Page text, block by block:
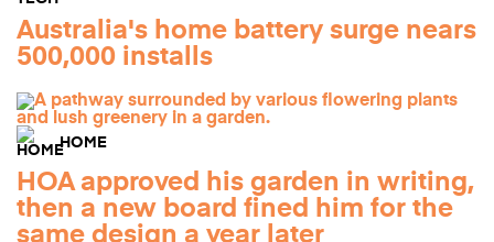
Australia's home battery surge nears
500,000 installs
HOME
HOA approved his garden in writing,
then a new board fined him for the
same design a year later